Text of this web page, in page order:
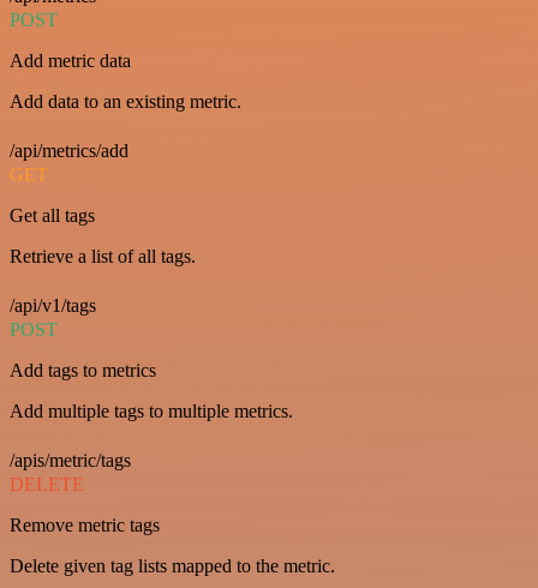
POST
Add metric data
Add data to an existing metric.
/api/metrics/add
GET
Get all tags
Retrieve a list of all tags.
/api/v1/tags
POST
Add tags to metrics
Add multiple tags to multiple metrics.
/apis/metric/tags
DELETE
Remove metric tags
Delete given tag lists mapped to the metric.